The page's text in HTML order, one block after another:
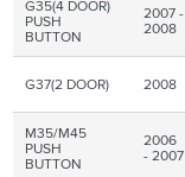
G35(4 DOOR)
PUSH
BUTTON
2007 -
2008
G37(2 DOOR) 2008
M35/M45
PUSH
BUTTON
2006
- 2007